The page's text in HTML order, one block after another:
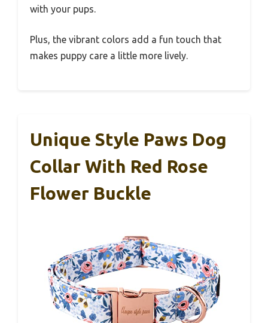
with your pups.
Plus, the vibrant colors add a fun touch that
makes puppy care a little more lively.
Unique Style Paws Dog
Collar With Red Rose
Flower Buckle